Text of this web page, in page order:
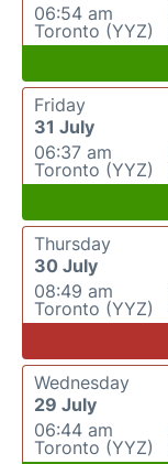
06:54 am
Toronto (YYZ)
Friday
31 July
06:37 am
Toronto (YYZ)
Thursday
30 July
08:49 am
Toronto (YYZ)
Wednesday
29 July
06:44 am
Toronto (YYZ)